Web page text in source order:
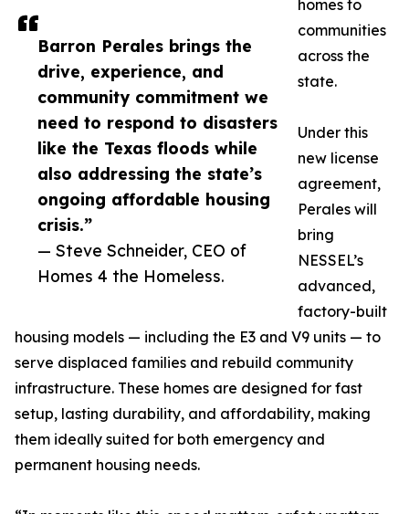
Barron Perales brings the
drive, experience, and
community commitment we
need to respond to disasters
like the Texas floods while
also addressing the state’s
ongoing affordable housing
crisis.”
— Steve Schneider, CEO of
Homes 4 the Homeless.
homes to
communities
across the
state.
Under this
new license
agreement,
Perales will
bring
NESSEL’s
advanced,
factory-built
housing models — including the E3 and V9 units — to
serve displaced families and rebuild community
infrastructure. These homes are designed for fast
setup, lasting durability, and affordability, making
them ideally suited for both emergency and
permanent housing needs.